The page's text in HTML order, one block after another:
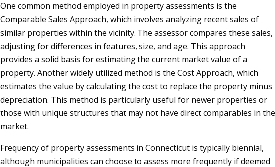
One common method employed in property assessments is the
Comparable Sales Approach, which involves analyzing recent sales of
similar properties within the vicinity. The assessor compares these sales,
adjusting for differences in features, size, and age. This approach
provides a solid basis for estimating the current market value of a
property. Another widely utilized method is the Cost Approach, which
estimates the value by calculating the cost to replace the property minus
depreciation. This method is particularly useful for newer properties or
those with unique structures that may not have direct comparables in the
market.
Frequency of property assessments in Connecticut is typically biennial,
although municipalities can choose to assess more frequently if deemed